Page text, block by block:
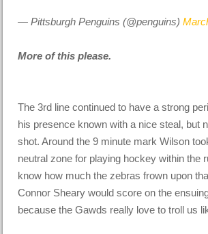
— Pittsburgh Penguins (@penguins)
More of this please.
The 3rd line continued to have a strong
his presence known with a nice steal, but
shot. Around the 9 minute mark Wilson
neutral zone for playing hockey within the
know how much the zebras frown upon
Connor Sheary would score on the
because the Gawds really love to troll us